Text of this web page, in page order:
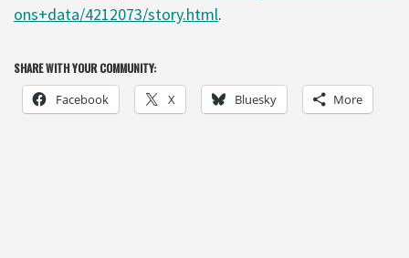
ons+data/4212073/story.html.
SHARE WITH YOUR COMMUNITY:
Facebook X Bluesky More